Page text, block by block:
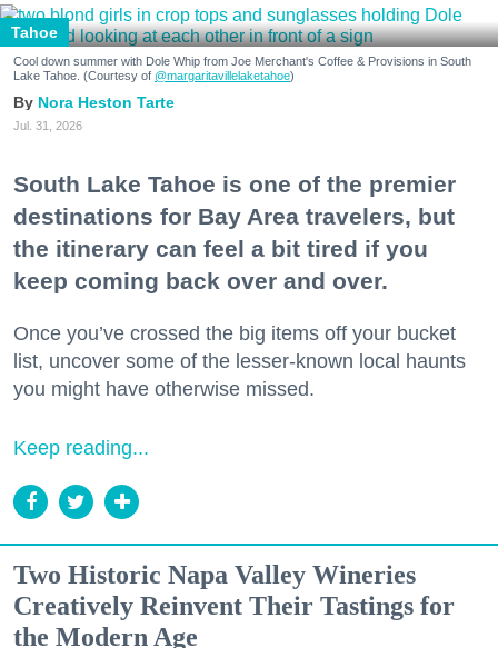
Tahoe
Cool down summer with Dole Whip from Joe Merchant's Coffee & Provisions in South
Lake Tahoe. (Courtesy of @margaritavillelaketahoe)
Nora Heston Tarte
Jul. 31, 2026
South Lake Tahoe is one of the premier
destinations for Bay Area travelers, but
the itinerary can feel a bit tired if you
keep coming back over and over.
Once you’ve crossed the big items off your bucket
list, uncover some of the lesser-known local haunts
you might have otherwise missed.
Keep reading...
Two Historic Napa Valley Wineries
Creatively Reinvent Their Tastings for
the Modern Age